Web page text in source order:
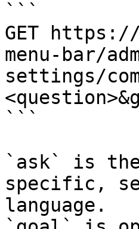
```
GET
menu-bar/
settings/
```
`ask` is
specific,
language.